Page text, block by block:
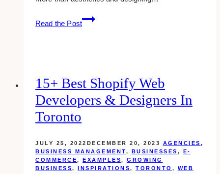
Read the Post
15+
Best
Toronto
15+ Best Shopify Web
Developers & Designers In
Toronto
JULY 25, 2022 DECEMBER 20, 2023 AGENCIES ,
BUSINESS MANAGEMENT, BUSINESSES , E-
COMMERCE, EXAMPLES, GROWING
BUSINESS, INSPIRATIONS, TORONTO , WEB